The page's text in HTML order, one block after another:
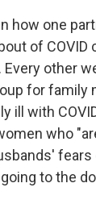
how one
of
other
for family
ill with
who
to the